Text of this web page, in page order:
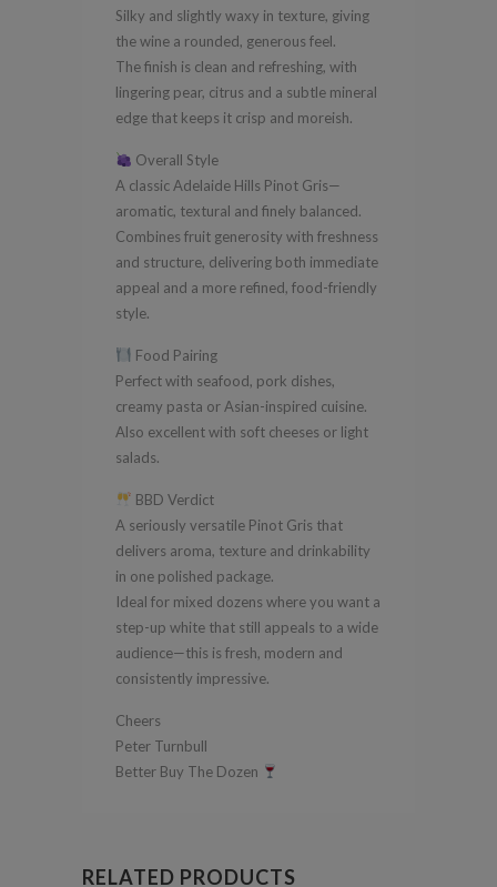
Silky and slightly waxy in texture, giving
the wine a rounded, generous feel.
The finish is clean and refreshing, with
lingering pear, citrus and a subtle mineral
edge that keeps it crisp and moreish.
Overall Style
A classic Adelaide Hills Pinot Gris—
aromatic, textural and finely balanced.
Combines fruit generosity with freshness
and structure, delivering both immediate
appeal and a more refined, food-friendly
style.
Food Pairing
Perfect with seafood, pork dishes,
creamy pasta or Asian-inspired cuisine.
Also excellent with soft cheeses or light
salads.
BBD Verdict
A seriously versatile Pinot Gris that
delivers aroma, texture and drinkability
in one polished package.
Ideal for mixed dozens where you want a
step-up white that still appeals to a wide
audience—this is fresh, modern and
consistently impressive.
Cheers
Peter Turnbull
Better Buy The Dozen
RELATED PRODUCTS